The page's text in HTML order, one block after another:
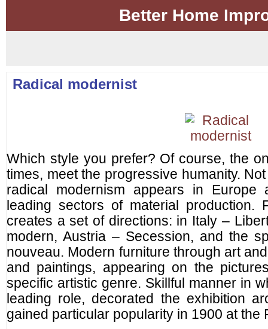
Better Home
Radical modernist
Which style you prefer? Of course, the
times, meet the progressive humanity.
radical modernism appears in
leading sectors of material
creates a set of directions: in Italy –
modern, Austria – Secession, and the
nouveau. Modern furniture through art
and paintings, appearing on the
specific artistic genre. Skillful manner in
leading role, decorated the exhibition
gained particular popularity in 1900 at the